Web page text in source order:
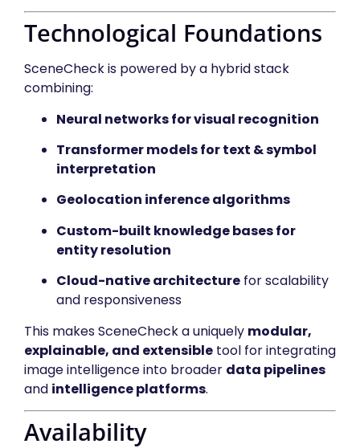
Technological Foundations
SceneCheck is powered by a hybrid stack
combining:
Neural networks for visual recognition
Transformer models for text & symbol
interpretation
Geolocation inference algorithms
Custom-built knowledge bases for
entity resolution
Cloud-native architecture for scalability
and responsiveness
This makes SceneCheck a uniquely modular,
explainable, and extensible tool for integrating
image intelligence into broader data pipelines
and intelligence platforms.
Availability